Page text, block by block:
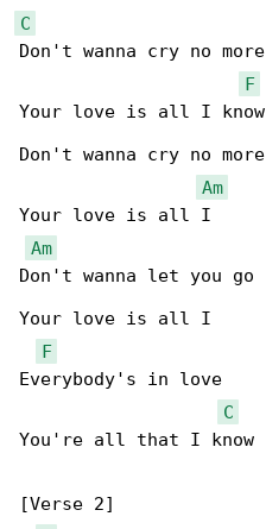
C
Don't wanna cry no more
F
Your love is all I know
Don't wanna cry no more
Am
Your love is all I
Am
Don't wanna let you go
Your love is all I
F
Everybody's in love
C
You're all that I know
[Verse 2]